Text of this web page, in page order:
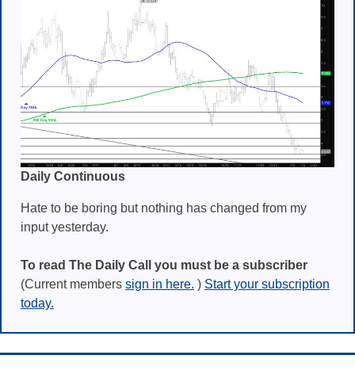
Daily Continuous
Hate to be boring but nothing has changed from my
input yesterday.
To read The Daily Call you must be a subscriber
(Current members sign in here. ) Start your subscription
today.